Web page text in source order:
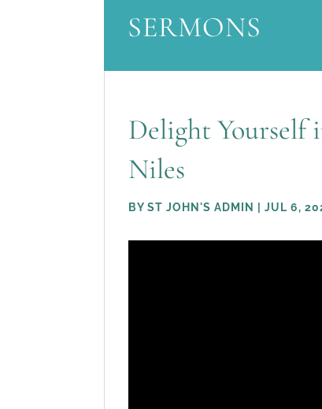
SERMONS
Delight Yourself
Niles
BY ST JOHN'S ADMIN JUL 6,